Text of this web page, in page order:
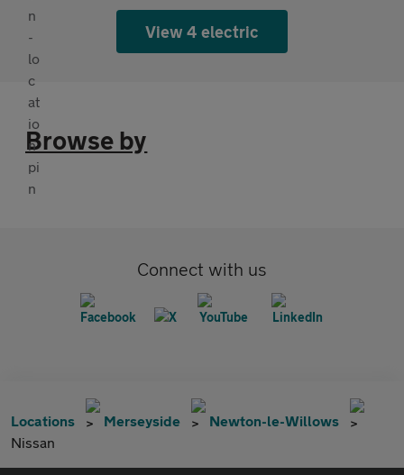
View 4 electric
Browse by
Connect with us
Locations Merseyside
Newton-le-Willows
Nissan